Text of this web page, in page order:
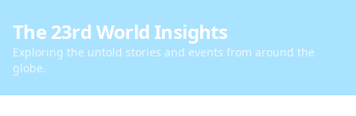
The 23rd World Insights
Exploring the untold stories and events from around the
globe.